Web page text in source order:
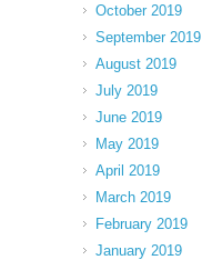
October 2019
September 2019
August 2019
July 2019
June 2019
May 2019
April 2019
March 2019
February 2019
January 2019